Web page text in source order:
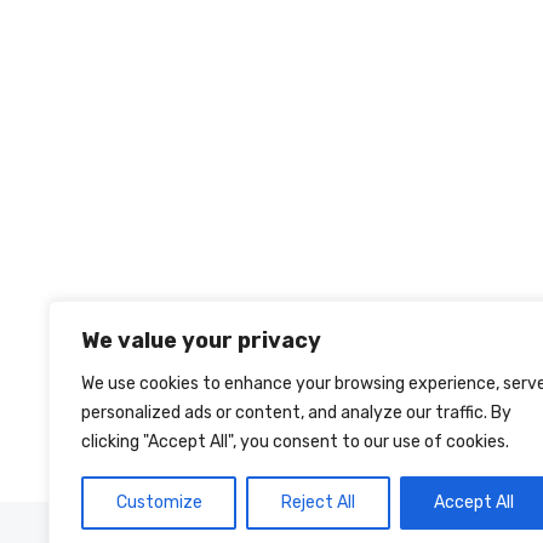
We value your privacy
We use cookies to enhance your browsing experience,
personalized ads or content, and analyze our traffic. By
clicking "Accept All", you consent to our use of cookies.
Customize Reject All Accept All